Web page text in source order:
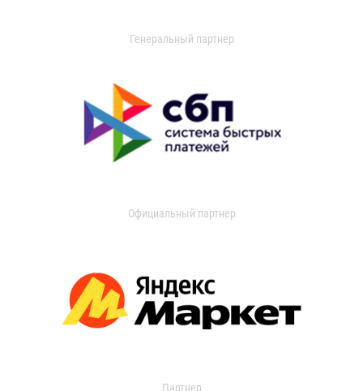
Генеральный партнер
Официальный партнер
Партнер